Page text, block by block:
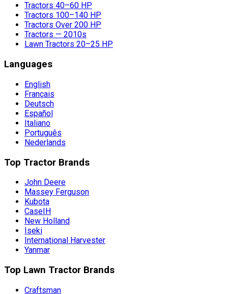
Tractors 40–60 HP
Tractors 100–140 HP
Tractors Over 200 HP
Tractors — 2010s
Lawn Tractors 20–25 HP
Languages
English
Français
Deutsch
Español
Italiano
Português
Nederlands
Top Tractor Brands
John Deere
Massey Ferguson
Kubota
CaseIH
New Holland
Iseki
International Harvester
Yanmar
Top Lawn Tractor Brands
Craftsman